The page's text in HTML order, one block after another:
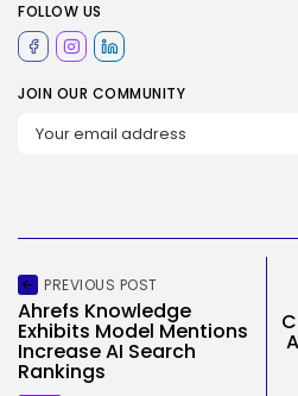
FOLLOW US
JOIN OUR COMMUNITY
PREVIOUS POST
Ahrefs Knowledge
Exhibits Model Mentions
Increase AI Search
Rankings